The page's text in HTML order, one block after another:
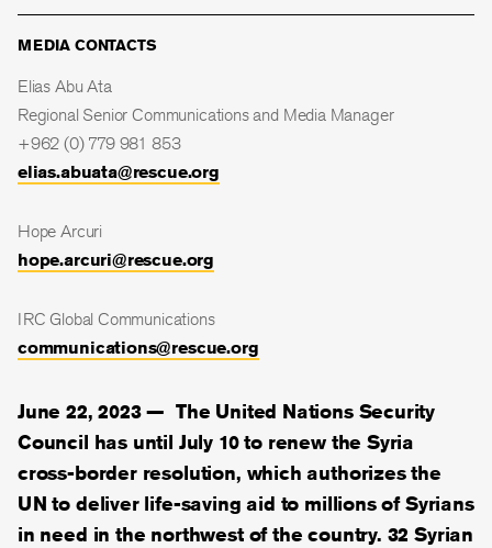
MEDIA CONTACTS
Elias Abu Ata
Regional Senior Communications and Media Manager
+962 (0) 779 981 853
elias.abuata@rescue.org
Hope Arcuri
hope.arcuri@rescue.org
IRC Global Communications
communications@rescue.org
June 22, 2023 — The United Nations Security
Council has until July 10 to renew the Syria
cross-border resolution, which authorizes the
UN to deliver life-saving aid to millions of Syrians
in need in the northwest of the country. 32 Syrian